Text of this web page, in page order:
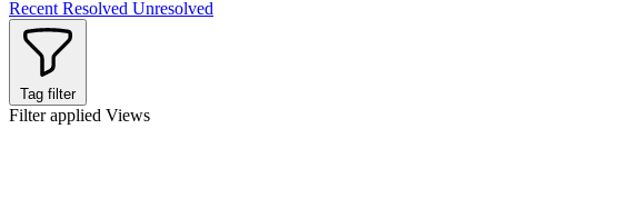
Recent Resolved Unresolved
Tag filter
Filter applied Views